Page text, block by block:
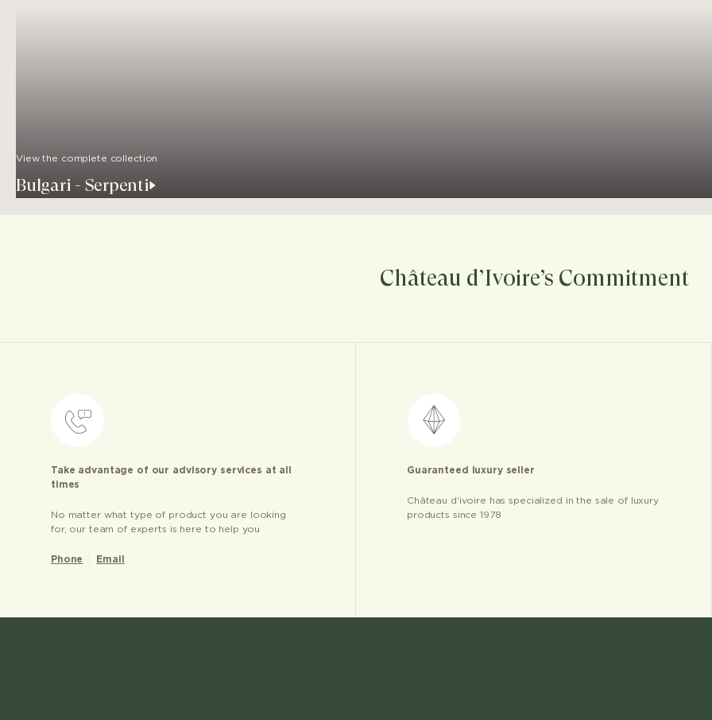
View the complete collection
Bulgari - Serpenti
Château d’Ivoire’s Commitment
Take advantage of our advisory services at all
times
No matter what type of product you are looking
for, our team of experts is here to help you
Phone Email
Guaranteed luxury seller
Château d’ivoire has specialized in the sale of luxury
products since 1978